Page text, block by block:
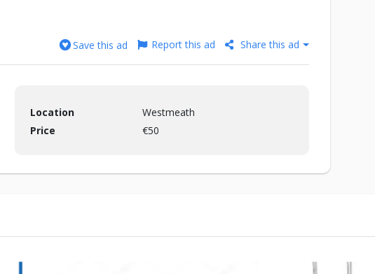
Save this ad Report this ad Share this ad
Location
Westmeath
Price
€50